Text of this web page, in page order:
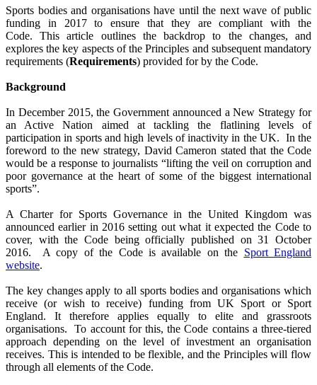
Sports bodies and organisations have until the next wave of public
funding in 2017 to ensure that they are compliant with the
Code.
This article outlines the backdrop to the changes, and
explores the key aspects of the Principles and subsequent mandatory
requirements (Requirements) provided for by the Code.
Background
In December 2015, the Government announced a New Strategy for
an Active Nation aimed at tackling the flatlining levels of
participation in sports and high levels of inactivity in the UK. In the
foreword to the new strategy, David Cameron stated that the Code
would be a response to journalists “lifting the veil on corruption and
poor governance at the heart of some of the biggest international
sports”.
A Charter for Sports Governance in the United Kingdom was
announced earlier in 2016 setting out what it expected the Code to
cover, with the Code being officially published on 31 October
2016.
A copy of the Code is available on the Sport England
website.
The key changes apply to all sports bodies and organisations which
receive (or wish to receive) funding from UK Sport or Sport
England. It therefore applies equally to elite and grassroots
organisations.
To account for this, the Code contains a three-tiered
approach depending on the level of investment an organisation
receives. This is intended to be flexible, and the Principles will flow
through all elements of the Code.